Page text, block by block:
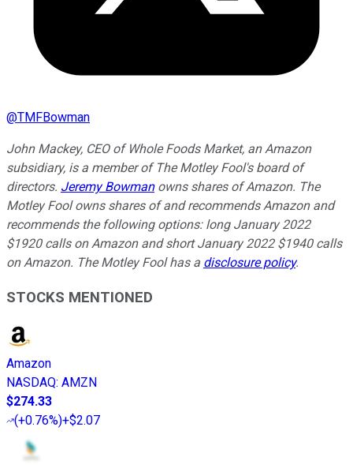
@TMFBowman
John Mackey, CEO of Whole Foods Market, an Amazon
subsidiary, is a member of The Motley Fool's board of
directors. Jeremy Bowmanowns shares of Amazon. The
Motley Fool owns shares of and recommends Amazon and
recommends the following options: long January 2022
$1920 calls on Amazon and short January 2022 $1940 calls
on Amazon. The Motley Fool has a disclosure policy.
STOCKS MENTIONED
Amazon
NASDAQ: AMZN
$274.33
(+0.76%)+$2.07